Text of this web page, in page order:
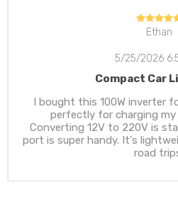
Ethan
5/25/2026
Compact Car
I bought this 100W inverter
perfectly for charging
Converting 12V to 220V is
port is super handy. It's
road